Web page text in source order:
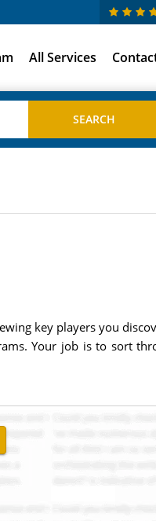
All Services
key players you
Your job is to sort